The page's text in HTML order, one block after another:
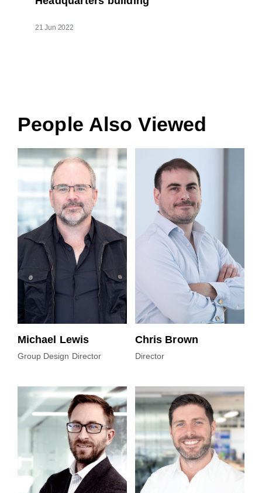
21 Jun 2022
People Also Viewed
Michael Lewis
Group Design Director
Chris Brown
Director